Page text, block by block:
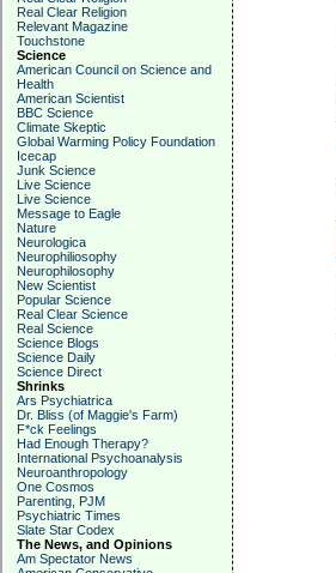
Real Clear Religion
Relevant Magazine
Touchstone
Science
American Council on Science and
Health
American Scientist
BBC Science
Climate Skeptic
Global Warming Policy Foundation
Icecap
Junk Science
Live Science
Live Science
Message to Eagle
Nature
Neurologica
Neurophiliosophy
Neurophilosophy
New Scientist
Popular Science
Real Clear Science
Real Science
Science Blogs
Science Daily
Science Direct
Shrinks
Ars Psychiatrica
Dr. Bliss (of Maggie's Farm)
F*ck Feelings
Had Enough Therapy?
International Psychoanalysis
Neuroanthropology
One Cosmos
Parenting, PJM
Psychiatric Times
Slate Star Codex
The News, and Opinions
Am Spectator News